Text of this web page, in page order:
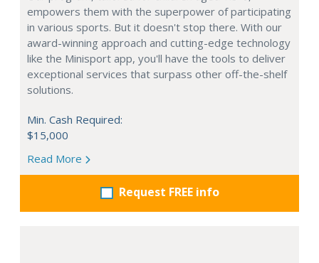
empowers them with the superpower of participating
in various sports. But it doesn't stop there. With our
award-winning approach and cutting-edge technology
like the Minisport app, you'll have the tools to deliver
exceptional services that surpass other off-the-shelf
solutions.
Min. Cash Required:
$15,000
Read More
Request FREE info